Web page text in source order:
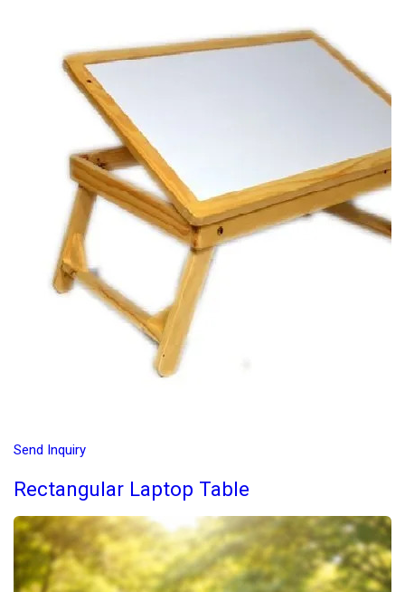
Send Inquiry
Rectangular Laptop Table